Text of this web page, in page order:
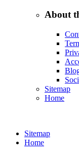
About
Sitemap
Home
Sitemap
Home